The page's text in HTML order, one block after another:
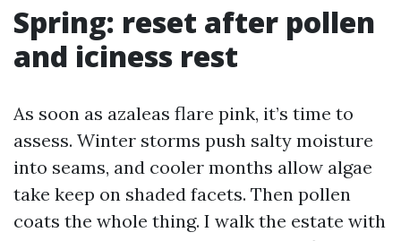
Spring: reset after pollen
and iciness rest
As soon as azaleas flare pink, it’s time to
assess. Winter storms push salty moisture
into seams, and cooler months allow algae
take keep on shaded facets. Then pollen
coats the whole thing. I walk the estate with